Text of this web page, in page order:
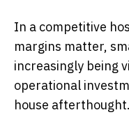
In a competitive
margins matter,
increasingly being
operational
house afterthought.